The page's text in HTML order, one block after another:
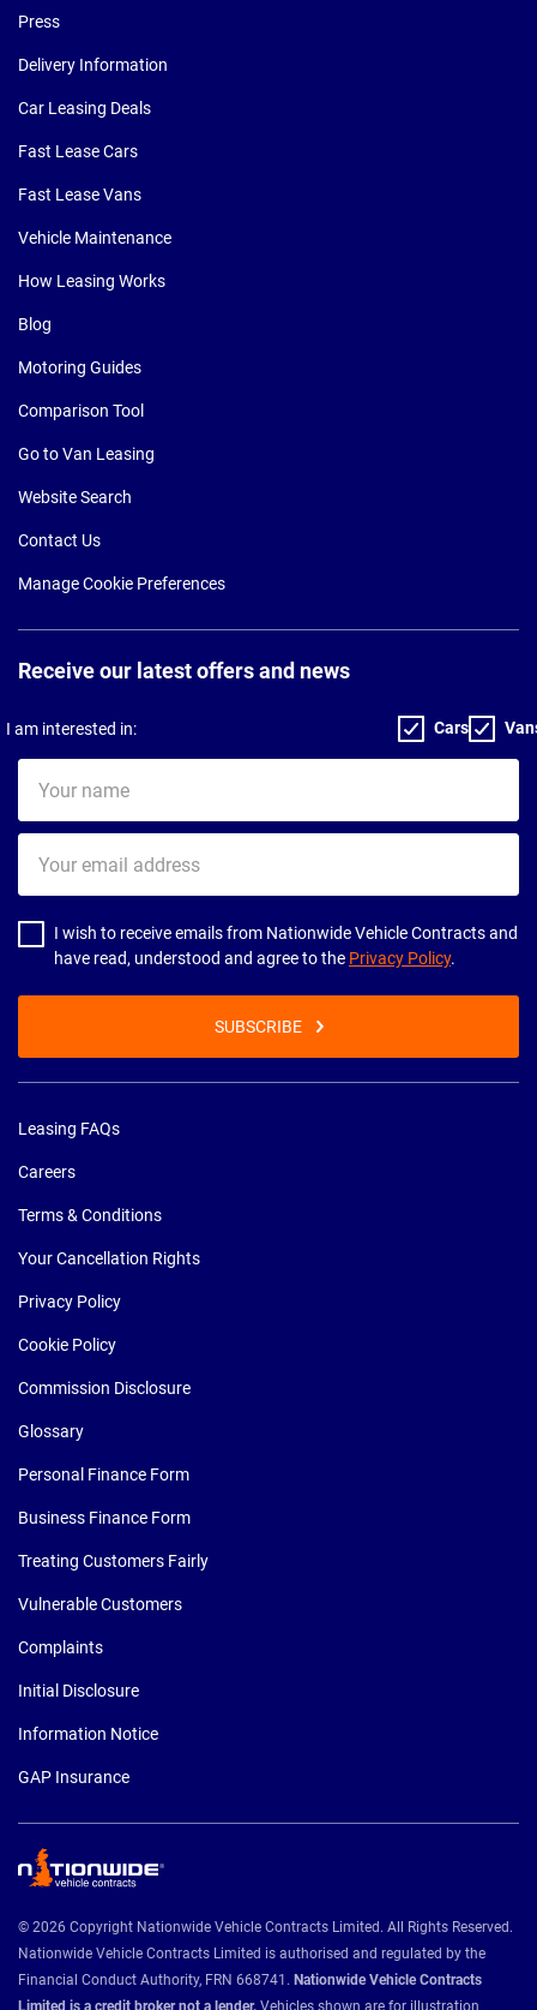
Press
Delivery Information
Car Leasing Deals
Fast Lease Cars
Fast Lease Vans
Vehicle Maintenance
How Leasing Works
Blog
Motoring Guides
Comparison Tool
Go to Van Leasing
Website Search
Contact Us
Manage Cookie Preferences
Receive our latest offers and news
I am interested in: Cars
name
email
address
I wish to receive emails from Nationwide Vehicle Contracts and
have read, understood and agree to the Privacy Policy.
SUBSCRIBE
Leasing FAQs
Careers
Terms & Conditions
Your Cancellation Rights
Privacy Policy
Cookie Policy
Commission Disclosure
Glossary
Personal Finance Form
Business Finance Form
Treating Customers Fairly
Vulnerable Customers
Complaints
Initial Disclosure
Information Notice
GAP Insurance
© 2026 Copyright Nationwide Vehicle Contracts Limited. All Rights Reserved.
Nationwide Vehicle Contracts Limited is authorised and regulated by the
Financial Conduct Authority, FRN 668741. Nationwide Vehicle Contracts
Limited is a credit broker not a lender. Vehicles shown are for illustration